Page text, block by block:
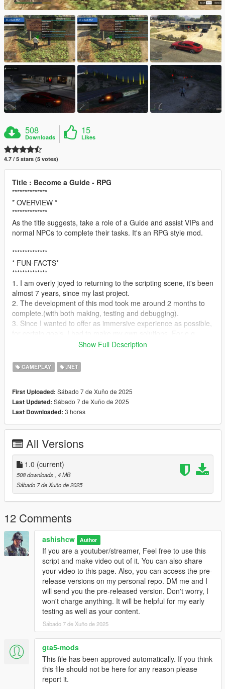
508
Downloads
15
Likes
4.7 / 5 stars (5 votes)
Title : Become a Guide - RPG
**************
* OVERVIEW *
**************
As the title suggests, take a role of a Guide and assist VIPs and
normal NPCs to complete their tasks. It's an RPG style mod.
**************
* FUN-FACTS*
**************
1. I am overly joyed to returning to the scripting scene, it's been
almost 7 years, since my last project.
2. The development of this mod took me around 2 months to
complete.(with both making, testing and debugging).
3. Since I wanted to offer as immersive experience as possible,
a. For routes information, Components such as dynamic bars, I
@stillhere https://github.com/LfxB/SimpleUI)
4. This mod is inspired by few of the walking simulator games I
**************
* FEATURES *
**************
>. Choose over 7 different job types(Currently Offers 1, rest are
in development)
>. Choose over 3 different routes(Each has it's own perks and
difficulty)
>. NPC States(Thirst / (In Development) Hunger, Injured,
Tiered
>. Basic Inventory System / (In development) Advanced
Inventory
>. A-lot more customization such as VIP Names, Avatars,
Routes Preview (In development)
**************
* VERSIONS *
**************
Initial release
*********************************
* PRE-REQUISITES/REQUIREMENTS *
*********************************
>. .NET Framework 4.5.2 (or higher) by Microsoft
>. Visual CPP by Microsoft
>. ScripthookV by Alexander Blade
https://www.gta5-mods.com/tools/script-hook-v
>. Scripthookvdotnet (3.7.0.24 or greater)
Show Full Description
GAMEPLAY .NET
First Uploaded: Sábado 7 de Xuño de 2025
Last Updated: Sábado 7 de Xuño de 2025
Last Downloaded: 3 horas
All Versions
1.0 (current)
508 downloads , 4 MB
Sábado 7 de Xuño de 2025
12 Comments
ashishcw Author
If you are a youtuber/streamer, Feel free to use this
script and make video out of it. You can also share
your video to this page. Also, you can access the pre-
release versions on my personal repo. DM me and I
will send you the pre-released version. Don't worry, I
won't charge anything. It will be helpful for my early
testing as well as your content.
Sábado 7 de Xuño de 2025
gta5-mods
This file has been approved automatically. If you think
this file should not be here for any reason please
report it.